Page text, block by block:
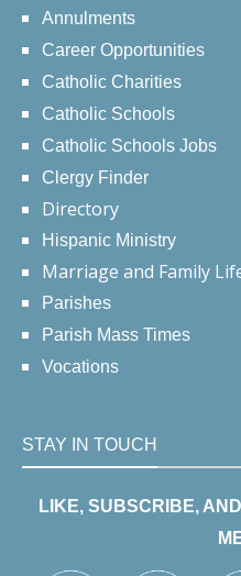
Annulments
Career Opportunities
Catholic Charities
Catholic Schools
Catholic Schools Jobs
Clergy Finder
Directory
Hispanic Ministry
Marriage and Family
Parishes
Parish Mass Times
Vocations
STAY IN TOUCH
LIKE, SUBSCRIBE,